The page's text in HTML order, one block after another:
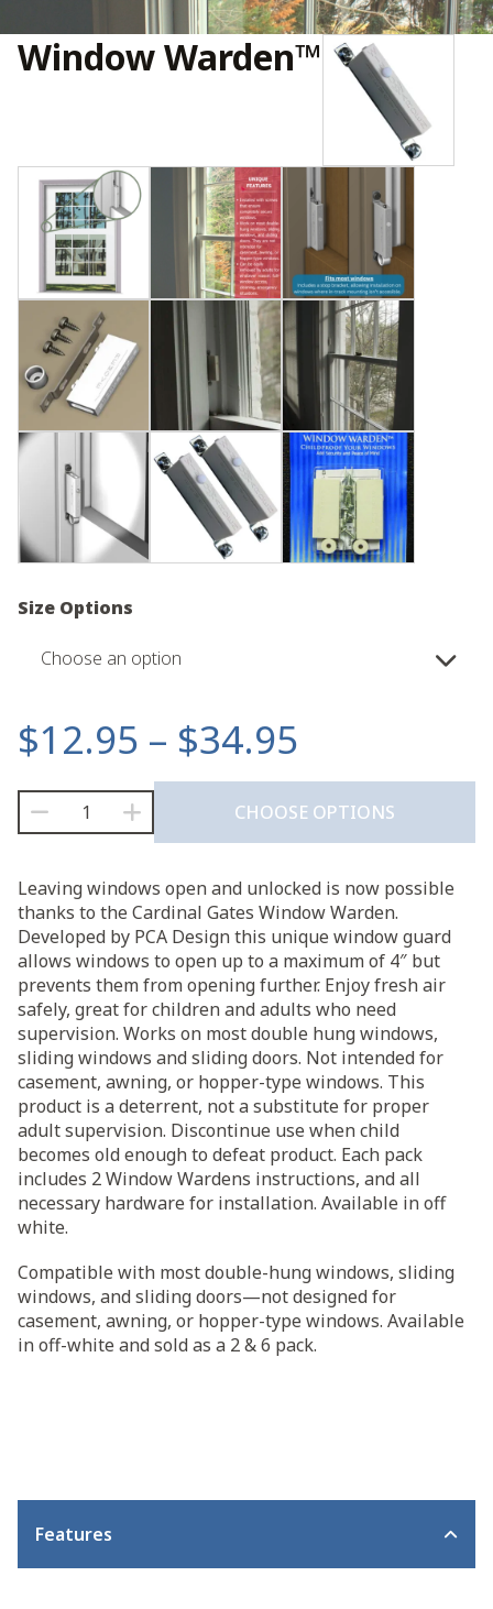
Window Warden™
$12.95 – $34.95
range:
$12.95
through
$34.95
Size Options
Choose an option
Window
Warden™
CHOOSE OPTIONS
Leaving windows open and unlocked is now possible
thanks to the Cardinal Gates Window Warden.
Developed by PCA Design this unique window guard
allows windows to open up to a maximum of 4″ but
prevents them from opening further. Enjoy fresh air
safely, great for children and adults who need
supervision. Works on most double hung windows,
sliding windows and sliding doors. Not intended for
casement, awning, or hopper-type windows. This
product is a deterrent, not a substitute for proper
adult supervision. Discontinue use when child
becomes old enough to defeat product. Each pack
includes 2 Window Wardens instructions, and all
necessary hardware for installation. Available in off
white.
Compatible with most double-hung windows, sliding
windows, and sliding doors—not designed for
casement, awning, or hopper-type windows. Available
in off-white and sold as a 2 & 6 pack.
Features